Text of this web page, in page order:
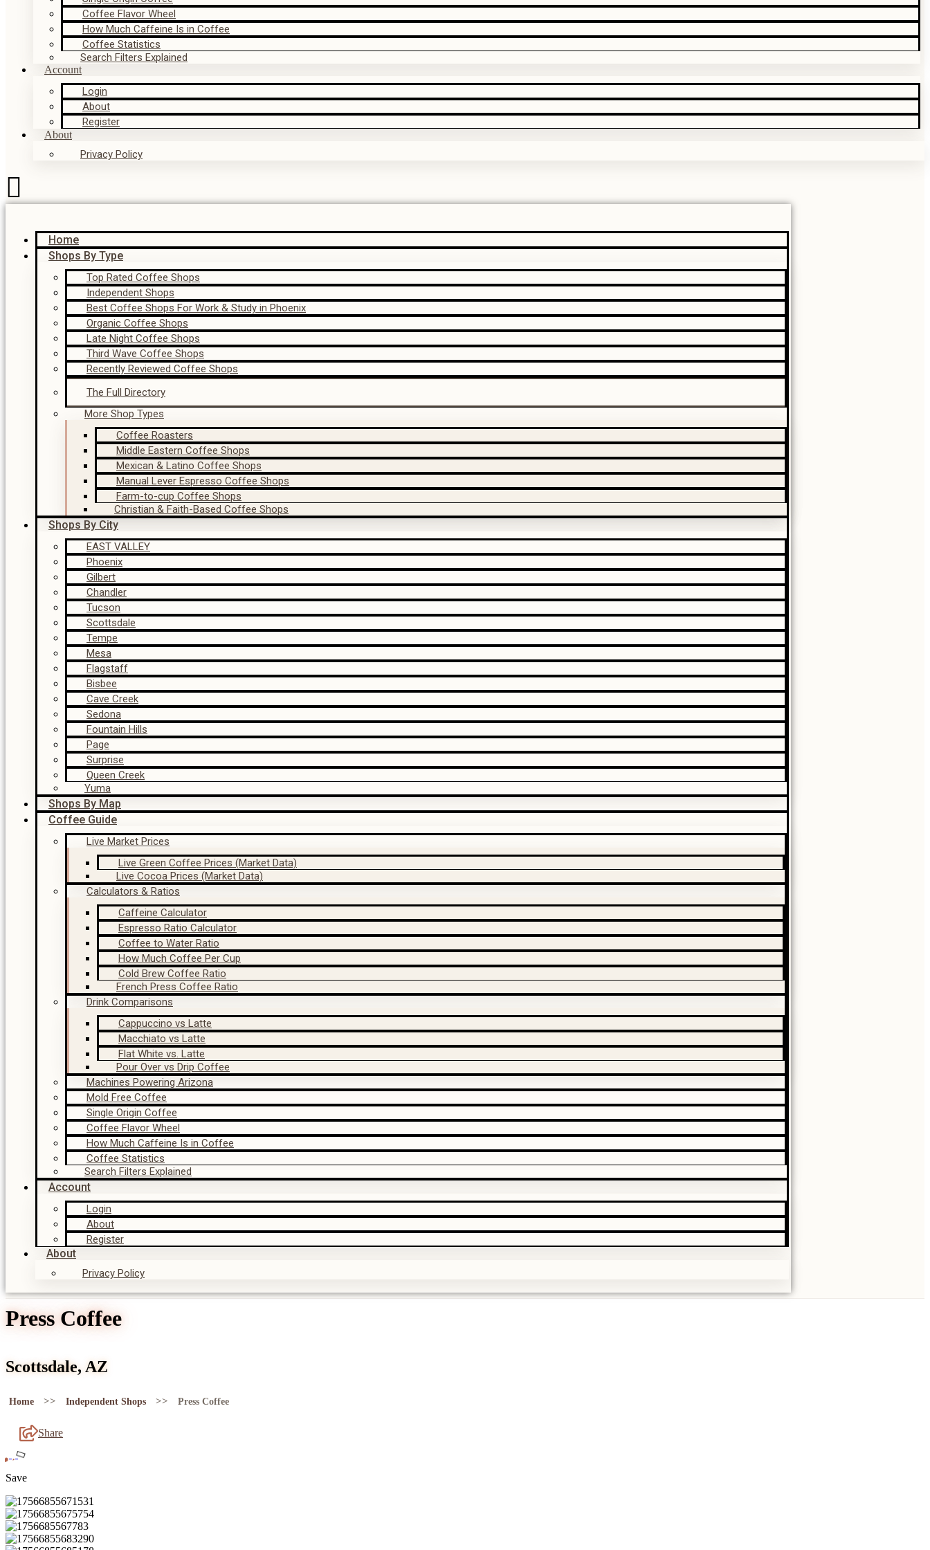
Coffee Flavor Wheel
How Much Caffeine Is in Coffee
Coffee Statistics
Search Filters Explained
Account
Login
About
Register
About
Privacy Policy
Home
Shops By Type
Top Rated Coffee Shops
Independent Shops
Best Coffee Shops For Work & Study in Phoenix
Organic Coffee Shops
Late Night Coffee Shops
Third Wave Coffee Shops
Recently Reviewed Coffee Shops
The Full Directory
More Shop Types
Coffee Roasters
Middle Eastern Coffee Shops
Mexican & Latino Coffee Shops
Manual Lever Espresso Coffee Shops
Farm-to-cup Coffee Shops
Christian & Faith-Based Coffee Shops
Shops By City
EAST VALLEY
Phoenix
Gilbert
Chandler
Tucson
Scottsdale
Tempe
Mesa
Flagstaff
Bisbee
Cave Creek
Sedona
Fountain Hills
Page
Surprise
Queen Creek
Yuma
Shops By Map
Coffee Guide
Live Market Prices
Live Green Coffee Prices (Market Data)
Live Cocoa Prices (Market Data)
Calculators & Ratios
Caffeine Calculator
Espresso Ratio Calculator
Coffee to Water Ratio
How Much Coffee Per Cup
Cold Brew Coffee Ratio
French Press Coffee Ratio
Drink Comparisons
Cappuccino vs Latte
Macchiato vs Latte
Flat White vs. Latte
Pour Over vs Drip Coffee
Machines Powering Arizona
Mold Free Coffee
Single Origin Coffee
Coffee Flavor Wheel
How Much Caffeine Is in Coffee
Coffee Statistics
Search Filters Explained
Account
Login
About
Register
About
Privacy Policy
Press Coffee
Scottsdale, AZ
Home >> Independent Shops >> Press Coffee
Share
Save